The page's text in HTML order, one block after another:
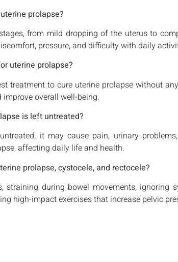
prolapse?
from mild dropping of the uterus to
pressure, and difficulty with daily
uterine prolapse?
treatment to cure uterine prolapse without
overall well-being.
is left untreated?
it may cause pain, urinary
affecting daily life and health.
prolapse, cystocele, and rectocele?
straining during bowel movements, ignoring
high-impact exercises that increase pelvic